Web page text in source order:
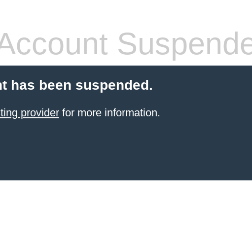
has been suspended.
providerfor more information.